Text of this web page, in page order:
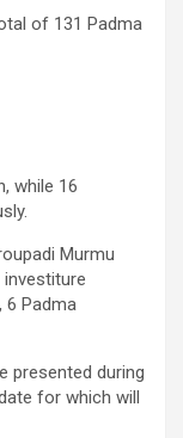
of 131 Padma
while 16
Murmu
6 Padma
presented during
for which will